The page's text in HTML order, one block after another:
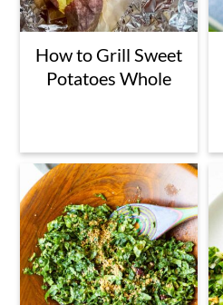
How to Grill Sweet
Potatoes Whole